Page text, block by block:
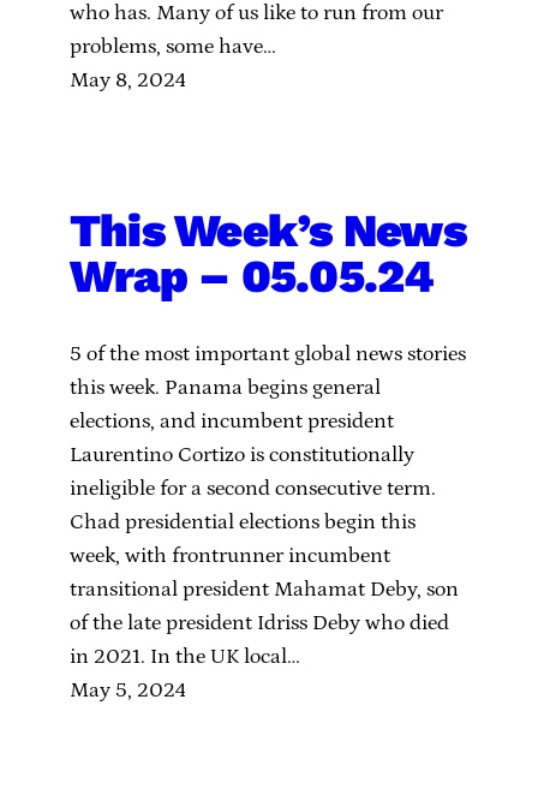
who has. Many of us like to run from our
problems, some have…
May 8, 2024
This Week’s News
Wrap – 05.05.24
5 of the most important global news stories
this week. Panama begins general
elections, and incumbent president
Laurentino Cortizo is constitutionally
ineligible for a second consecutive term.
Chad presidential elections begin this
week, with frontrunner incumbent
transitional president Mahamat Deby, son
of the late president Idriss Deby who died
in 2021. In the UK local…
May 5, 2024